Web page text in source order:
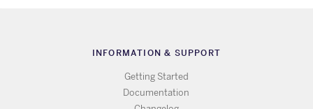
INFORMATION & SUPPORT
Getting Started
Documentation